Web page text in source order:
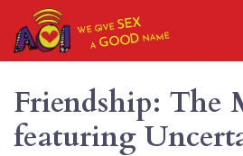
WE GIVESEX
AGOOD NAME
Friendship: The
featuring